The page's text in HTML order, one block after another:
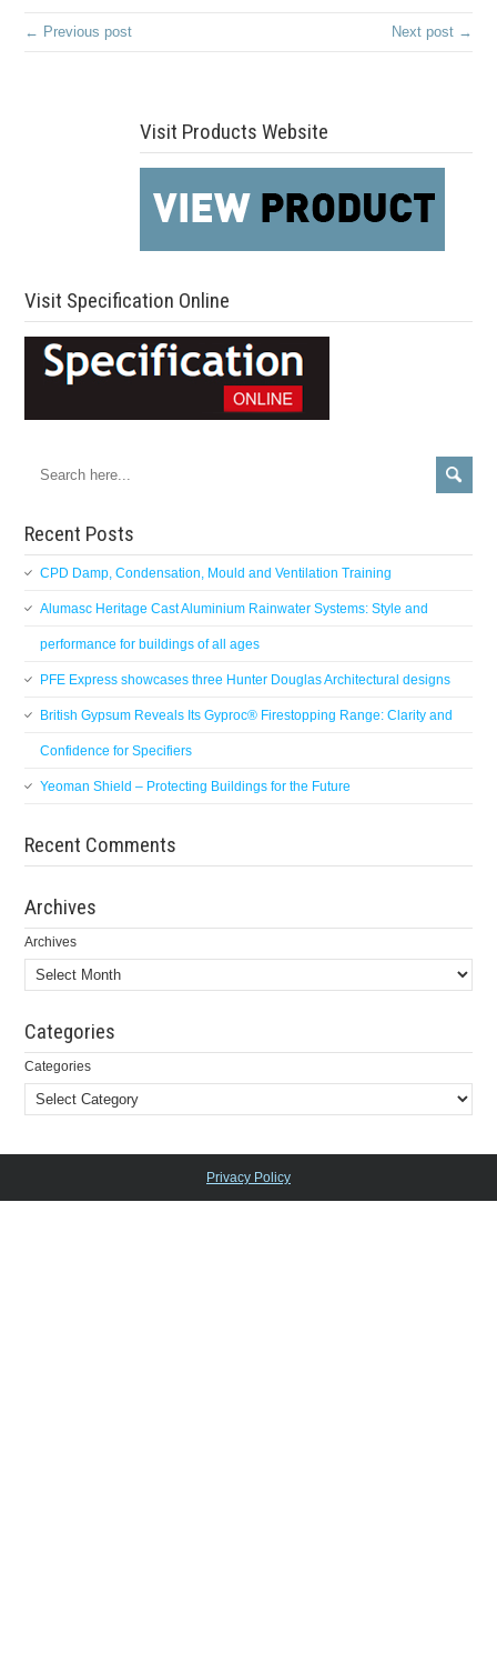
← Previous post Next post →
Visit Products Website
Visit Specification Online
Recent Posts
CPD Damp, Condensation, Mould and Ventilation Training
Alumasc Heritage Cast Aluminium Rainwater Systems: Style and
performance for buildings of all ages
PFE Express showcases three Hunter Douglas Architectural designs
British Gypsum Reveals Its Gyproc® Firestopping Range: Clarity and
Confidence for Specifiers
Yeoman Shield – Protecting Buildings for the Future
Recent Comments
Archives
Archives
Categories
Categories
Privacy Policy